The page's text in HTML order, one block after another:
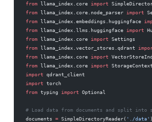
from llama_index.core import
from llama_index.core.node_parser import
from llama_index.embeddings.huggingface
from llama_index.llms.huggingface import
from llama_index.core import Settings
from llama_index.vector_stores.qdrant
from llama_index.core import
from llama_index.core import StorageContext
import qdrant_client
import torch
from typing import Optional
# Load data from documents and split into
documents = SimpleDirectoryReader( './data'